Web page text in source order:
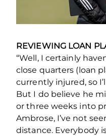
REVIEWING LOAN
“Well, I certainly
close quarters (loan
currently injured, so
But I do believe he
or three weeks into
Ambrose, I’ve not
distance. Everybody